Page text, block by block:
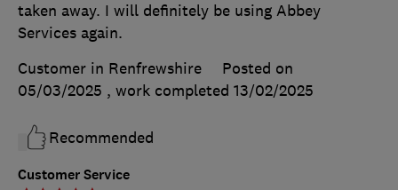
Customer Service
taken away. I will definitely be using Abbey
Services again.
Customer in Renfrewshire
Posted on
05/03/2025 , work completed 13/02/2025
Recommended